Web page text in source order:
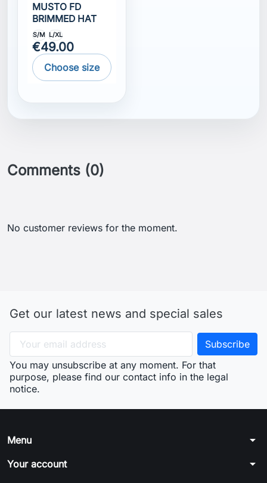
MUSTO FD
BRIMMED HAT
S/M L/XL
€49.00
Choose size
Comments (0)
No customer reviews for the moment.
Get our latest news and special sales
You may unsubscribe at any moment. For that
purpose, please find our contact info in the legal
notice.
Menu arrow_drop_down
Your account arrow_drop_down